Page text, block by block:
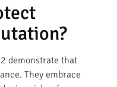
demonstrate that
They embrace